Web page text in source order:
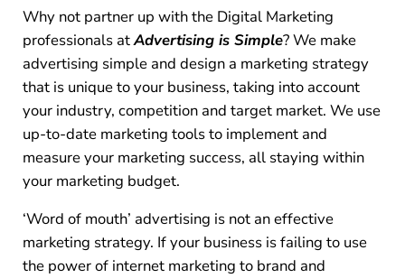
Why not partner up with the Digital Marketing
professionals atAdvertising is Simple? We make
advertising simple and design a marketing strategy
that is unique to your business, taking into account
your industry, competition and target market. We use
up-to-date marketing tools to implement and
measure your marketing success, all staying within
your marketing budget.
‘Word of mouth’ advertising is not an effective
marketing strategy. If your business is failing to use
the power of internet marketing to brand and